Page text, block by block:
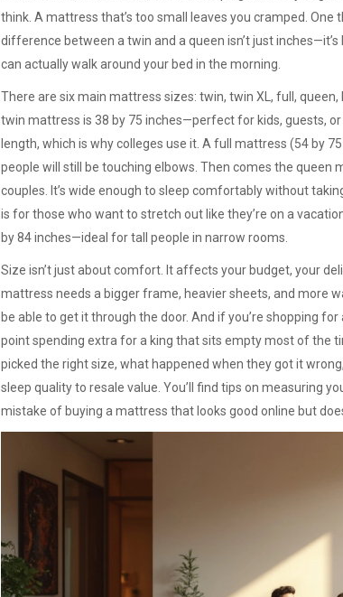
think. A mattress that’s too small leaves you cramped. One
difference between a twin and a queen isn’t just
can actually walk around your bed in the morning.
There are six main mattress sizes: twin, twin XL, full,
twin mattress is 38 by 75 inches—perfect for kids, guests,
length, which is why colleges use it. A full mattress (54 by
people will still be touching elbows. Then comes the queen
couples. It’s wide enough to sleep comfortably without
is for those who want to stretch out like they’re on a
by 84 inches—ideal for tall people in narrow rooms.
Size isn’t just about comfort. It affects your budget, your
mattress needs a bigger frame, heavier sheets, and more
be able to get it through the door. And if you’re shopping
point spending extra for a king that sits empty most of the
picked the right size, what happened when they got it
sleep quality to resale value. You’ll find tips on measuring
mistake of buying a mattress that looks good online but